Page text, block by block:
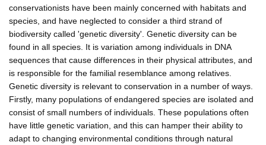
conservationists have been mainly concerned with habitats and
species, and have neglected to consider a third strand of
biodiversity called 'genetic diversity'. Genetic diversity can be
found in all species. It is variation among individuals in DNA
sequences that cause differences in their physical attributes, and
is responsible for the familial resemblance among relatives.
Genetic diversity is relevant to conservation in a number of ways.
Firstly, many populations of endangered species are isolated and
consist of small numbers of individuals. These populations often
have little genetic variation, and this can hamper their ability to
adapt to changing environmental conditions through natural